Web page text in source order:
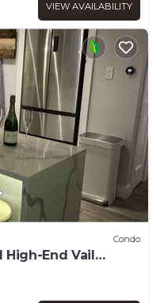
VIEW AVAILABILITY
Condo
High-End Vail